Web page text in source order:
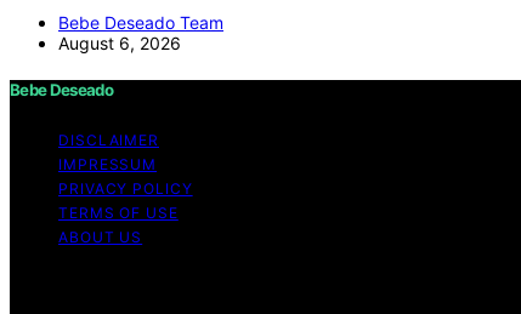
Bebe Deseado Team
August 6, 2026
Bebe Deseado
DISCLAIMER
IMPRESSUM
PRIVACY POLICY
TERMS OF USE
ABOUT US